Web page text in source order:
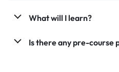
What will I learn?
Is there any pre-course